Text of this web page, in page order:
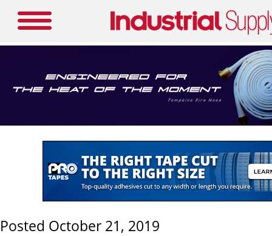
Posted October 21, 2019